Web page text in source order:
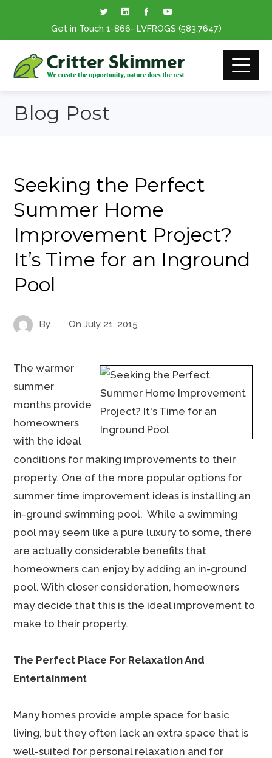
Get in Touch 1-866- LVFROGS (583.7647)
Blog Post
Seeking the Perfect
Summer Home
Improvement Project?
It’s Time for an Inground
Pool
By OnJuly 21, 2015
The warmer
summer
months provide
homeowners
with the ideal
conditions for making improvements to their
property. One of the more popular options for
summer time improvement ideas is installing an
in-ground swimming pool. While a swimming
pool may seem like a pure luxury to some, there
are actually considerable benefits that
homeowners can enjoy by adding an in-ground
pool. With closer consideration, homeowners
may decide that this is the ideal improvement to
make to their property.
The Perfect Place For Relaxation And
Entertainment
Many homes provide ample space for basic
living, but they often lack an extra space that is
well-suited for personal relaxation and for